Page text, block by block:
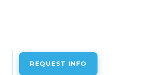
REQUEST INFO